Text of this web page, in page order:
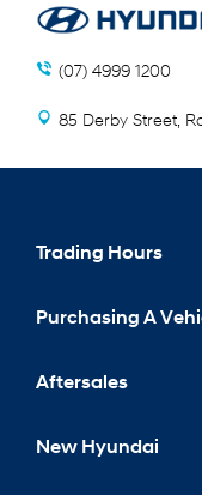
(07) 4999 1200
85 Derby Street,
Trading Hours
Sales Trading
Sat: 9:00 AM -
Purchasing A
Purchasing A
Special Offers
Aftersales
Aftersales
New Hyundai